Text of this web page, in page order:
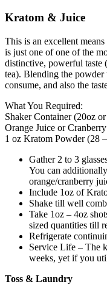
Kratom & Juice
This is an excellent
is just one of one of the
distinctive, powerful taste
tea). Blending the
consume, and also the
What You Required:
Shaker Container (20oz
Orange Juice or
1 oz Kratom Powder (28
Gather 2 to 3
You can
orange/cranberry
Include 1oz of
Shake till well
Take 1oz – 4oz
sized quantities till
Refrigerate
Service Life – The
weeks, yet if you
Toss & Laundry